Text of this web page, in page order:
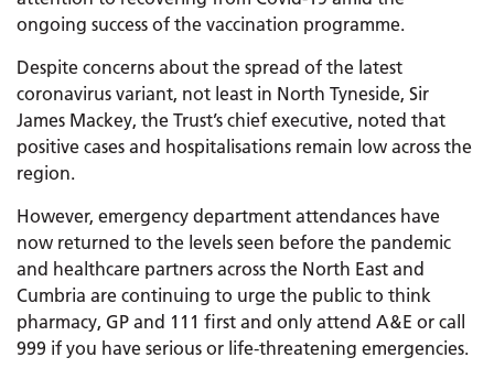
ongoing success of the vaccination programme.
Despite concerns about the spread of the latest
coronavirus variant, not least in North Tyneside, Sir
James Mackey, the Trust’s chief executive, noted that
positive cases and hospitalisations remain low across the
region.
However, emergency department attendances have
now returned to the levels seen before the pandemic
and healthcare partners across the North East and
Cumbria are continuing to urge the public to think
pharmacy, GP and 111 first and only attend A&E or call
999 if you have serious or life-threatening emergencies.